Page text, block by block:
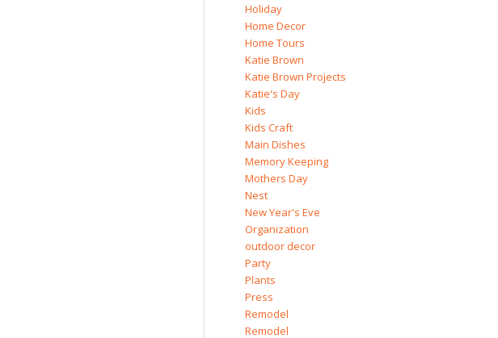
Holiday
Home Decor
Home Tours
Katie Brown
Katie Brown Projects
Katie's Day
Kids
Kids Craft
Main Dishes
Memory Keeping
Mothers Day
Nest
New Year's Eve
Organization
outdoor decor
Party
Plants
Press
Remodel
Remodel